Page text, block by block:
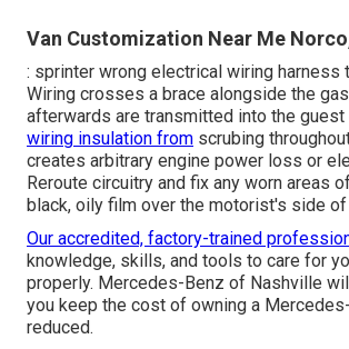
Van Customization Near Me
: sprinter wrong electrical wiring harness
Wiring crosses a brace alongside the
afterwards are transmitted into the guest
wiring insulation from scrubing
creates arbitrary engine power loss or
Reroute circuitry and fix any worn areas
black, oily film over the motorist's side of
Our accredited, factory-trained
knowledge, skills, and tools to care for
properly. Mercedes-Benz of Nashville
you keep the cost of owning a
reduced.